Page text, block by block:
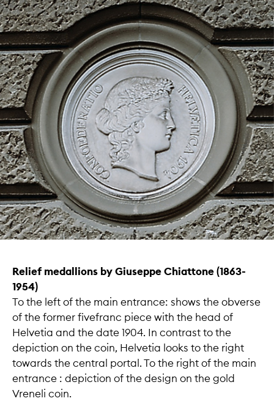
Relief medallions by Giuseppe Chiattone (1863-
1954)
To the left of the main entrance: shows the obverse
of the former fivefranc piece with the head of
Helvetia and the date 1904. In contrast to the
depiction on the coin, Helvetia looks to the right
towards the central portal. To the right of the main
entrance : depiction of the design on the gold
Vreneli coin.